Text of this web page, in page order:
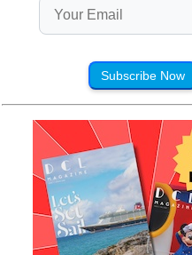
Subscribe Now